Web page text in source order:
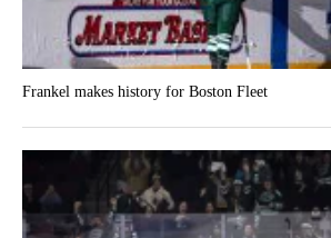
Frankel makes history for Boston Fleet